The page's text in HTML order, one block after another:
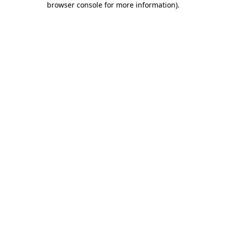
browser console for more information).